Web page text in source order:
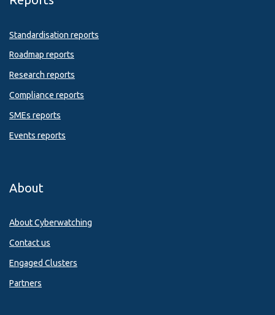
Standardisation reports
Roadmap reports
Research reports
Compliance reports
SMEs reports
Events reports
About
About Cyberwatching
Contact us
Engaged Clusters
Partners